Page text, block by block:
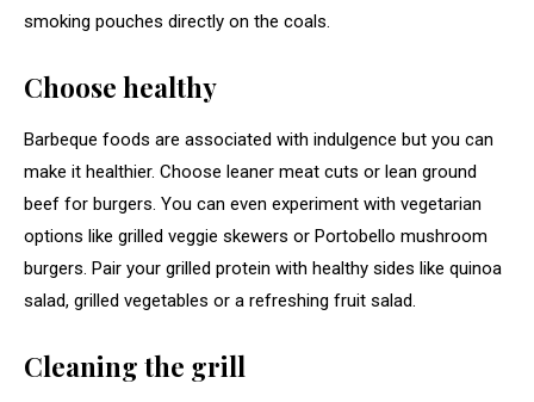
smoking pouches directly on the coals.
Choose healthy
Barbeque foods are associated with indulgence but you can
make it healthier. Choose leaner meat cuts or lean ground
beef for burgers. You can even experiment with vegetarian
options like grilled veggie skewers or Portobello mushroom
burgers. Pair your grilled protein with healthy sides like quinoa
salad, grilled vegetables or a refreshing fruit salad.
Cleaning the grill